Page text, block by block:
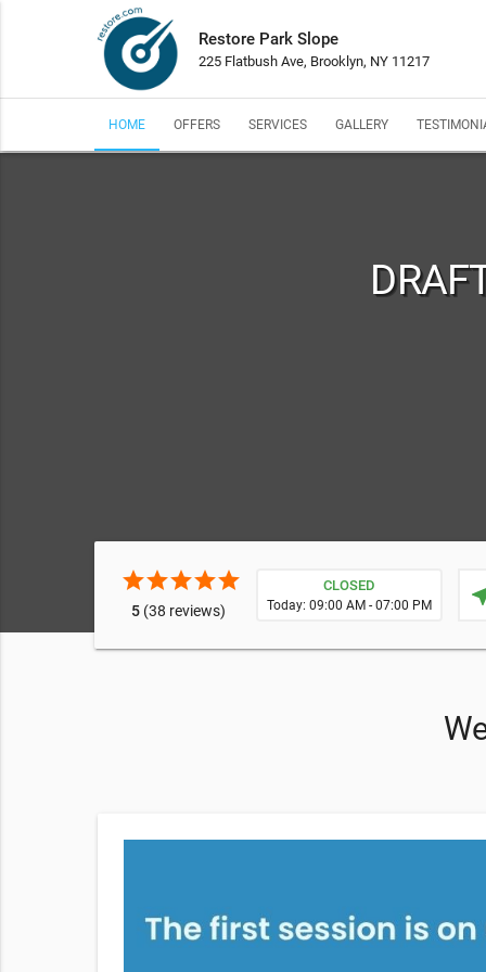
Restore Park Slope
225 Flatbush Ave, Brooklyn, NY 11217
HOME OFFERS SERVICES GALLERY
starstarstarstarstar
5(38 reviews)
CLOSED
Today: 09:00 AM - 07:00 PM